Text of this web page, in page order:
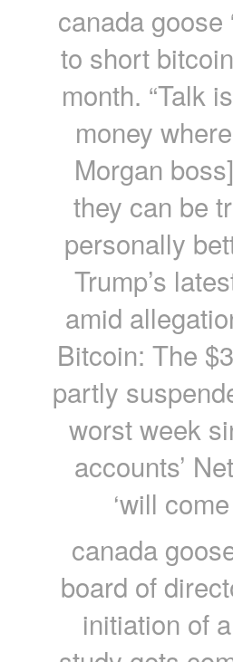
canada
to short
month. “Talk
money
Morgan
they can be
personally
Trump’s
amid
Bitcoin: The
partly
worst week
accounts’
‘will
canada
board of
initiation of